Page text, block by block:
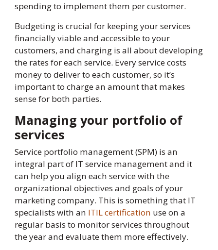
spending to implement them per customer.
Budgeting is crucial for keeping your services
financially viable and accessible to your
customers, and charging is all about developing
the rates for each service. Every service costs
money to deliver to each customer, so it’s
important to charge an amount that makes
sense for both parties.
Managing your portfolio of
services
Service portfolio management (SPM) is an
integral part of IT service management and it
can help you align each service with the
organizational objectives and goals of your
marketing company. This is something that IT
specialists with an ITIL certification use on a
regular basis to monitor services throughout
the year and evaluate them more effectively.